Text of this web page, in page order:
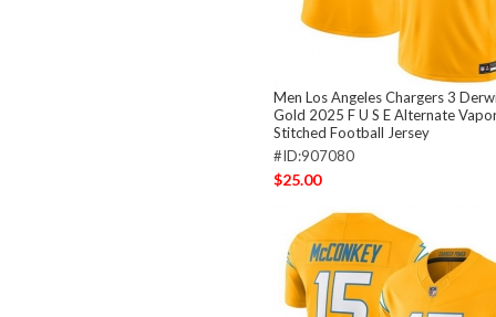
Men Los Angeles Chargers 3
Gold 2025 F U S E Alternate
Stitched Football Jersey
#ID:907080
$25.00